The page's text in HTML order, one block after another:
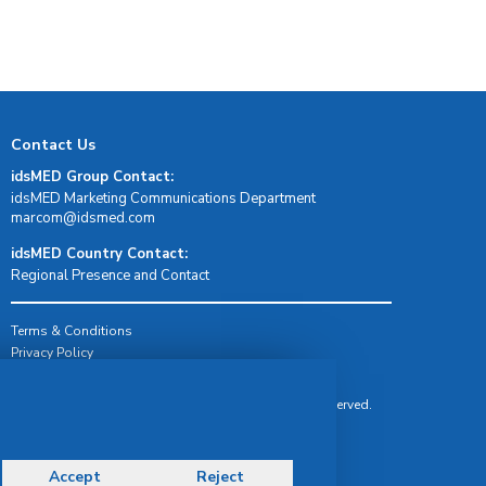
Contact Us
idsMED Group Contact:
idsMED Marketing Communications Department
moc.demsdi@mocram
idsMED Country Contact:
Regional Presence and Contact
Terms & Conditions
Privacy Policy
© Copyright 2026 IDS Medical Systems. All rights reserved.
Accept Reject